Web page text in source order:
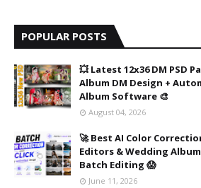
POPULAR POSTS
💥 Latest 12x36 DM PSD
Album DM Design +
Album Software 🎨
August 04, 2026
🚀 Best AI Color
Editors & Wedding
Batch Editing 😱
June 11, 2026